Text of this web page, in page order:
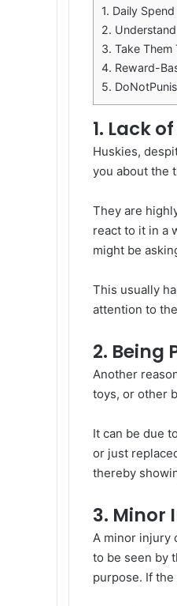
1. Daily
2.
3. Take Them
4. Reward-
5.
1. Lack
Huskies,
you about the
They are
react to it in a
might be
This usually
attention to
2. Being
Another
toys, or other
It can be due
or just
thereby
3. Minor
A minor injury
to be seen by
purpose. If